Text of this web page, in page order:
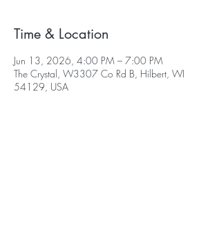
Time & Location
Jun 13, 2026, 4:00 PM – 7:00 PM
The Crystal, W3307 Co Rd B, Hilbert, WI
54129, USA